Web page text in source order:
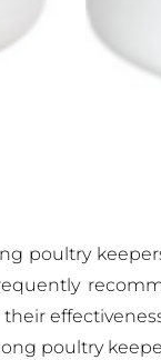
poultry
poultry